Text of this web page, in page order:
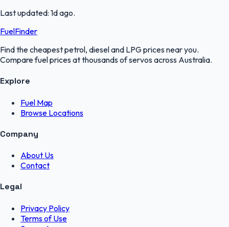
Last updated: 1d ago.
FuelFinder
Find the cheapest petrol, diesel and LPG prices near you.
Compare fuel prices at thousands of servos across Australia.
Explore
Fuel Map
Browse Locations
Company
About Us
Contact
Legal
Privacy Policy
Terms of Use